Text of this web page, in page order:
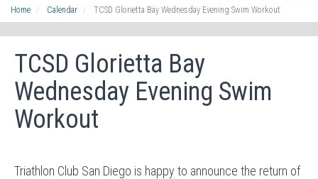
Home Calendar TCSD Glorietta Bay Wednesday Evening Swim Workout
TCSD Glorietta Bay
Wednesday Evening Swim
Workout
Triathlon Club San Diego is happy to announce the return of